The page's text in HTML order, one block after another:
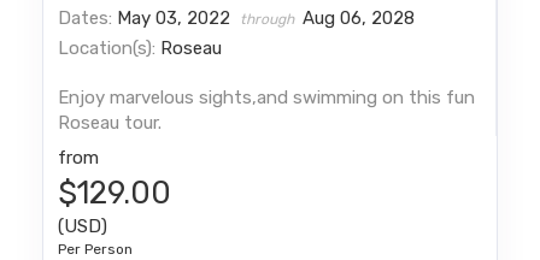
Dates: May 03, 2022 through Aug 06, 2028
Location(s): Roseau
Enjoy marvelous sights,and swimming on this fun
Roseau tour.
from
$129.00
(USD)
Per Person